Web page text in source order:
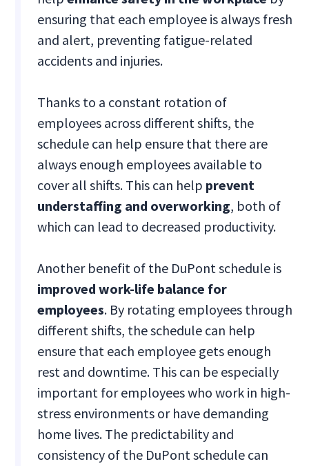
ensuring that each employee is always fresh
and alert, preventing fatigue-related
accidents and injuries.
Thanks to a constant rotation of
employees across different shifts, the
schedule can help ensure that there are
always enough employees available to
cover all shifts. This can help prevent
understaffing and overworking, both of
which can lead to decreased productivity.
Another benefit of the DuPont schedule is
improved work-life balance for
employees. By rotating employees through
different shifts, the schedule can help
ensure that each employee gets enough
rest and downtime. This can be especially
important for employees who work in high-
stress environments or have demanding
home lives. The predictability and
consistency of the DuPont schedule can